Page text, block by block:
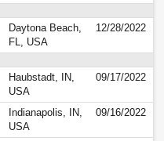
Daytona Beach,
FL, USA
12/28/2022
Haubstadt, IN,
USA
09/17/2022
Indianapolis, IN,
USA
09/16/2022